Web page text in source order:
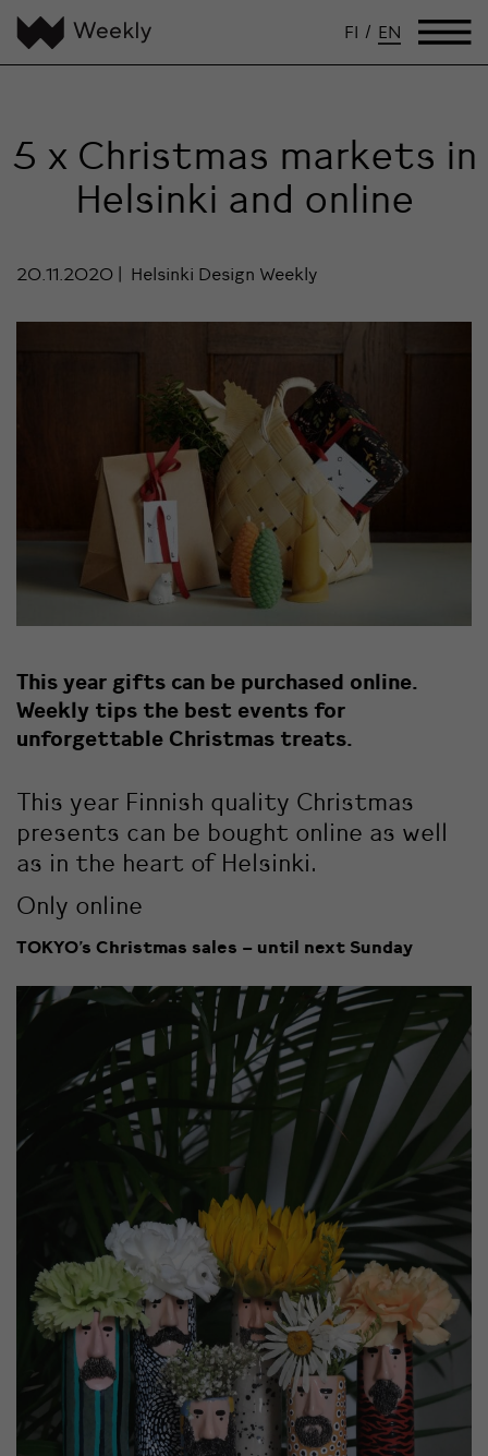
FI / EN
5 x Christmas markets in
Helsinki and online
20.11.2020 Helsinki Design Weekly
This year gifts can be purchased online.
Weekly tips the best events for
unforgettable Christmas treats.
This year Finnish quality Christmas
presents can be bought online as well
as in the heart of Helsinki.
Only online
TOKYO’s Christmas sales – until next Sunday